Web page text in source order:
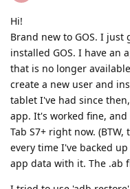
Hi!
Brand new to GOS. I just
installed GOS. I have an
that is no longer
create a new user and
tablet I've had since
app. It's worked fine,
Tab S7+ right now.
every time I've backed
app data with it. The .ab